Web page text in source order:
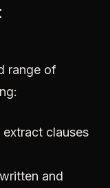
range of
clauses
and